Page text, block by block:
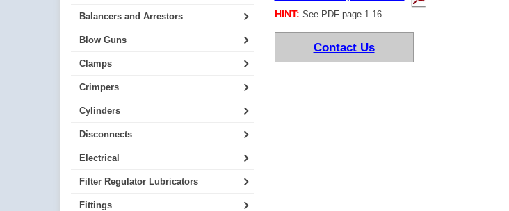
HINT: See PDF page 1.16
Contact Us
Balancers and Arrestors
Blow Guns
Clamps
Crimpers
Cylinders
Disconnects
Electrical
Filter Regulator Lubricators
Fittings